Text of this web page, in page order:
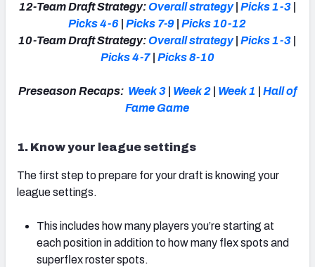
12-Team Draft Strategy:Overall strategy| Picks 1-3|
Picks 4-6
Picks 7-9
Picks 10-12
10-Team Draft Strategy: Overall strategy| Picks 1-3
Picks 4-7| Picks 8-10
Preseason Recaps: Week 3| Week 2| Week 1
Hall of
Fame Game
1. Know your league settings
The first step to prepare for your draft is knowing your
league settings.
This includes how many players you’re starting at
each position in addition to how many flex spots and
superflex roster spots.